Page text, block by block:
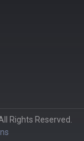
Rights Reserved.